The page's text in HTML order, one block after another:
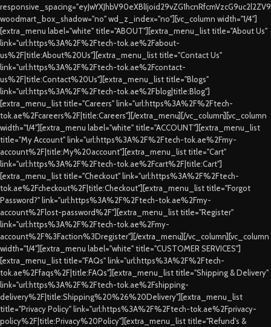
woodmart_box_shadow="no" wd_z_index="no"][vc_column width="1/4"]
[extra_menu label="white" title="ABOUT"][extra_menu_list title="About Us"
link="url:https%3A%2F%2Ftech-tok.ae%2Fabout-
us%2F|title:About%20Us"][extra_menu_list title="Contact Us"
link="url:https%3A%2F%2Ftech-tok.ae%2Fcontact-
us%2F|title:Contact%20Us"][extra_menu_list title="Blogs"
link="url:https%3A%2F%2Ftech-tok.ae%2Fblog|title:Blog"]
[extra_menu_list title="Careers" link="url:https%3A%2F%2Ftech-
tok.ae%2Fcareers%2F|title:Careers"][/extra_menu][/vc_column][vc_column
width="1/4"][extra_menu label="white" title="ACCOUNT"][extra_menu_list
title="My Account" link="url:https%3A%2F%2Ftech-tok.ae%2Fmy-
account%2F|title:My%20account"][extra_menu_list title="Cart"
link="url:https%3A%2F%2Ftech-tok.ae%2Fcart%2F|title:Cart"]
[extra_menu_list title="Checkout" link="url:https%3A%2F%2Ftech-
tok.ae%2Fcheckout%2F|title:Checkout"][extra_menu_list title="Forgot
Password?" link="url:https%3A%2F%2Ftech-tok.ae%2Fmy-
account%2Flost-password%2F"][extra_menu_list title="Register"
link="url:https%3A%2F%2Ftech-tok.ae%2Fmy-
account%2F%3Faction%3Dregister"][/extra_menu][/vc_column][vc_column
width="1/4"][extra_menu label="white" title="CUSTOMER SERVICES"]
[extra_menu_list title="FAQs" link="url:https%3A%2F%2Ftech-
tok.ae%2Ffaqs%2F|title:FAQs"][extra_menu_list title="Shipping & Delivery"
link="url:https%3A%2F%2Ftech-tok.ae%2Fshipping-
delivery%2F|title:Shipping%20%26%20Delivery"][extra_menu_list
title="Privacy Policy" link="url:https%3A%2F%2Ftech-tok.ae%2Fprivacy-
policy%2F|title:Privacy%20Policy"][extra_menu_list title="Refund's &